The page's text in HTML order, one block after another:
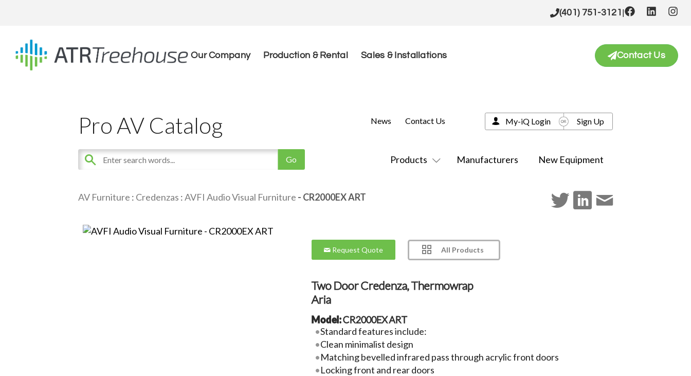
(401) 751-3121 |
Our Company Production & Rental Sales & Installations Contact Us
Pro AV Catalog
Products Manufacturers New Equipment
News Contact Us My-iQ Login Sign Up
AV Furniture : Credenzas :AVFI Audio Visual Furniture - CR2000EX ART
Request Quote All Products
Two Door Credenza, Thermowrap
Aria
Model:CR2000EX ART
Standard features include:
Clean minimalist design
Matching bevelled infrared pass through acrylic front doors
Locking front and rear doors